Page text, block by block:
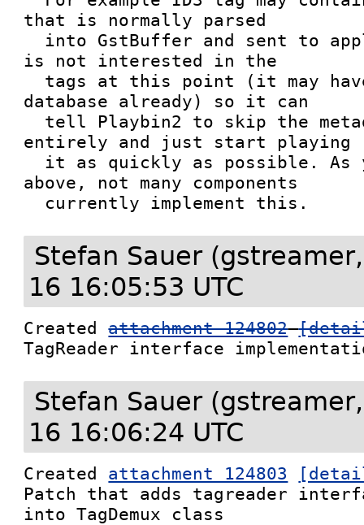
that is normally parsed
is not interested in the
database already) so it can
entirely and just start playing
above, not many components
  currently implement this.
Stefan Sauer
16 16:05:53 UTC
Created attachment 124802
TagReader interface
Stefan Sauer
16 16:06:24 UTC
Created attachment 124803
Patch that adds tagreader
into TagDemux class